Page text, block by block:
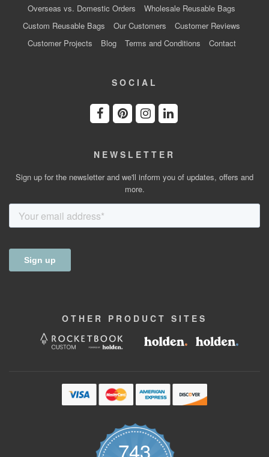
Overseas vs. Domestic Orders
Wholesale Reusable Bags
Custom Reusable Bags
Our Customers
Customer Reviews
Customer Projects
Blog Terms and Conditions Contact
SOCIAL
NEWSLETTER
Sign up for the newsletter and we'll inform you of updates, offers and
more.
OTHER PRODUCT SITES
743